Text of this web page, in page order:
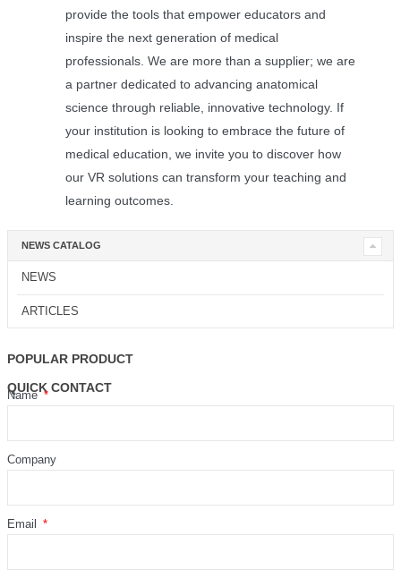
provide the tools that empower educators and
inspire the next generation of medical
professionals. We are more than a supplier; we are
a partner dedicated to advancing anatomical
science through reliable, innovative technology. If
your institution is looking to embrace the future of
medical education, we invite you to discover how
our VR solutions can transform your teaching and
learning outcomes.
NEWS CATALOG
NEWS
ARTICLES
POPULAR PRODUCT
QUICK CONTACT
Name
Company
Email